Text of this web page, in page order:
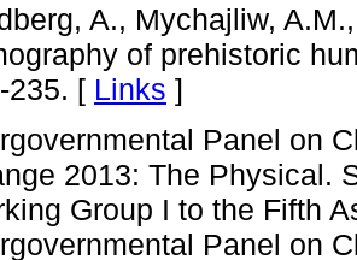
A., Mychajliw,
of prehistoric
235. [ Links ]
Panel on
2013: The Physical.
Group I to the Fifth
Panel on